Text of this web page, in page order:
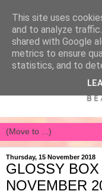
Thursday, 15 November 2018
GLOSSY
NOVEMBER
This site uses
and to analyze
shared with Google
metrics to ensure
statistics, and to